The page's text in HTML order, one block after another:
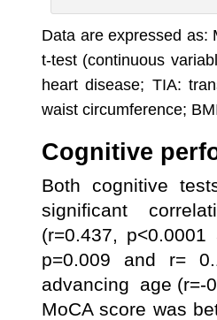
Data are expressed as:
t-test (continuous
heart disease; TIA:
waist circumference;
Cognitive
Both cognitive
significant
(r=0.437,
p=0.009 and r=
advancing age (r=-
MoCA score was